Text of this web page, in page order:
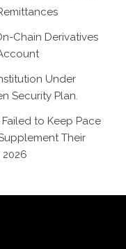
Chain Derivatives
Under
Security Plan.
to Keep Pace
Their